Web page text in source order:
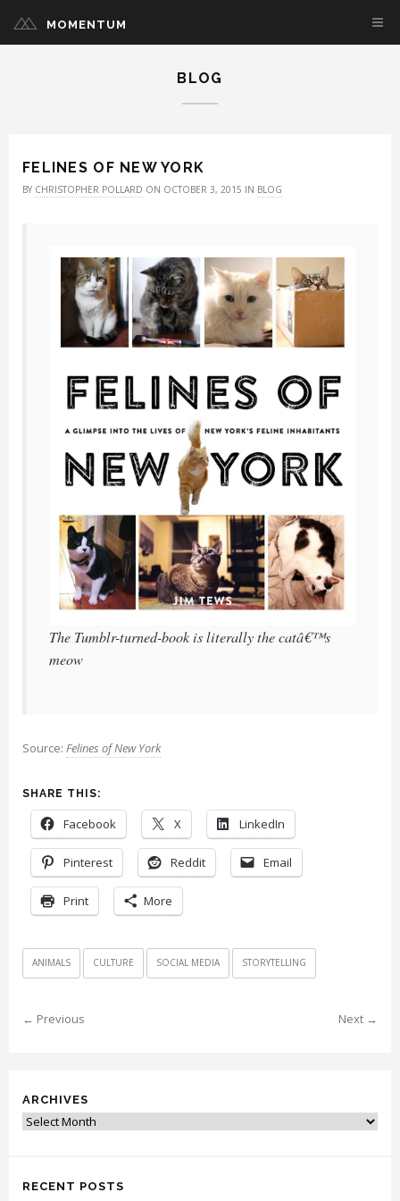
MOMENTUM
BLOG
FELINES OF NEW YORK
BY CHRISTOPHER POLLARD ON OCTOBER 3, 2015 IN BLOG
The Tumblr-turned-book is literally the catâ€™s
meow
Source: Felines of New York
SHARE THIS:
Facebook X LinkedIn
Pinterest Reddit Email
Print More
ANIMALS CULTURE SOCIAL MEDIA STORYTELLING
← Previous Next →
ARCHIVES
Archives
RECENT POSTS